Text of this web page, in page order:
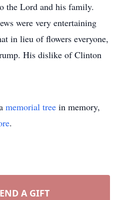
the Lord and his family.
were very entertaining
in lieu of flowers everyone,
His dislike of Clinton
memorial tree in memory,
.
A GIFT